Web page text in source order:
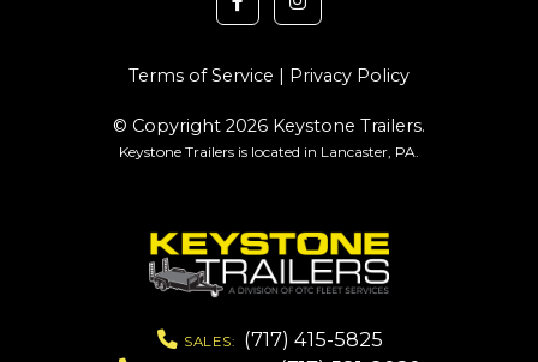
Terms of Service | Privacy Policy
© Copyright 2026 Keystone Trailers.
Keystone Trailers is located in Lancaster, PA.
SALES:
(717) 415-5825